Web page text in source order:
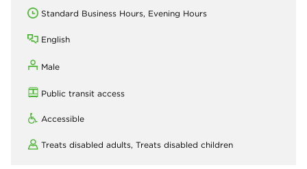
Standard Business Hours, Evening Hours
English
Male
Public transit access
Accessible
Treats disabled adults, Treats disabled children